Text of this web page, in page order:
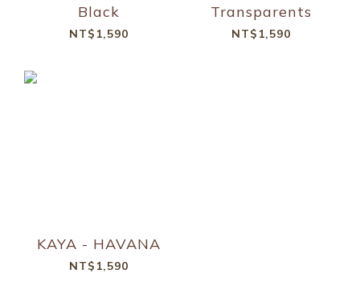
Black
NT$1,590
Transparents
NT$1,590
KAYA - HAVANA
NT$1,590